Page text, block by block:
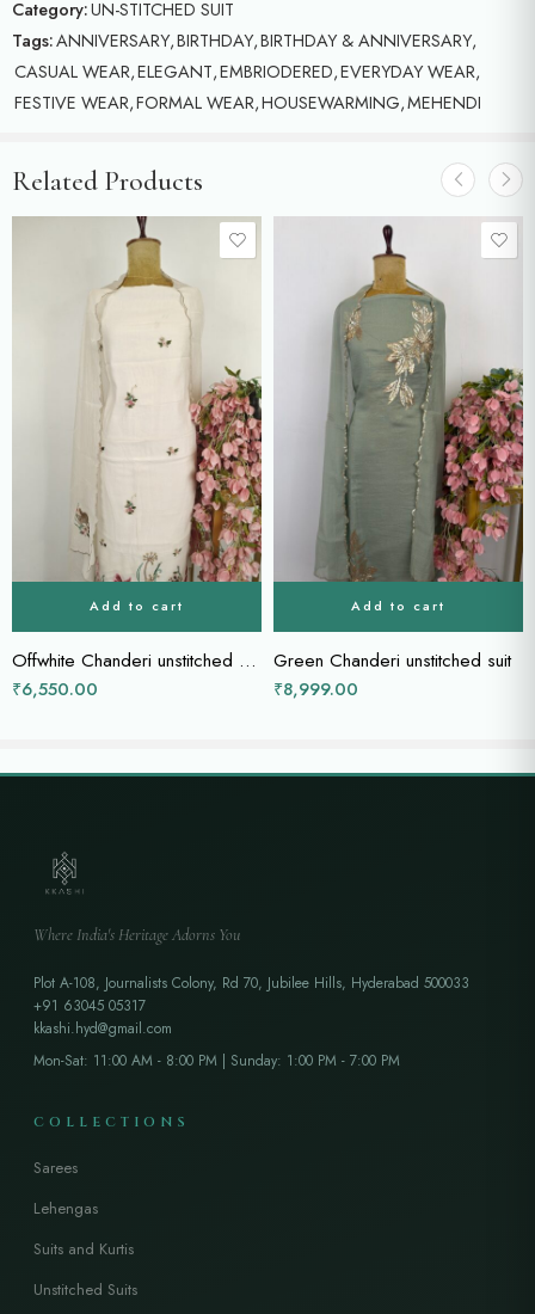
Category:UN-STITCHED SUIT
Tags:ANNIVERSARY,BIRTHDAY,BIRTHDAY & ANNIVERSARY,
CASUAL WEAR,ELEGANT,EMBRIODERED,EVERYDAY WEAR,
FESTIVE WEAR,FORMAL WEAR,HOUSEWARMING,MEHENDI
Related Products
Add to cart
Offwhite Chanderi unstitched suit
₹6,550.00
Add to cart
Green Chanderi unstitched suit
₹8,999.00
Where India's Heritage Adorns You
Plot A-108, Journalists Colony, Rd 70, Jubilee Hills, Hyderabad 500033
+91 63045 05317
kkashi.hyd@gmail.com
Mon-Sat: 11:00 AM - 8:00 PM | Sunday: 1:00 PM - 7:00 PM
COLLECTIONS
Sarees
Lehengas
Suits and Kurtis
Unstitched Suits